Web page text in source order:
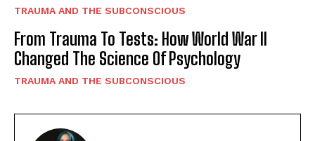
TRAUMA AND THE SUBCONSCIOUS
From Trauma To Tests: How World War II
Changed The Science Of Psychology
TRAUMA AND THE SUBCONSCIOUS